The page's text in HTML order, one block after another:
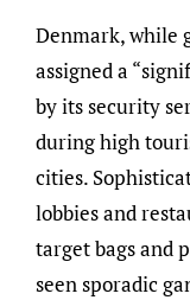
Denmark, while
assigned a
by its security
during high
cities.
lobbies and
target bags and
seen sporadic